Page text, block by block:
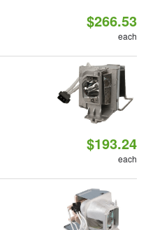
$266.53
each
$193.24
each